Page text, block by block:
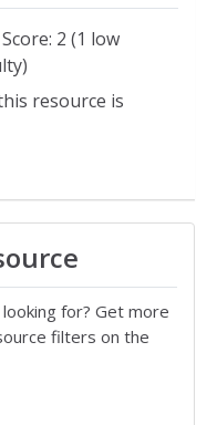
2 (1 low
resource is
for? Get more
filters on the